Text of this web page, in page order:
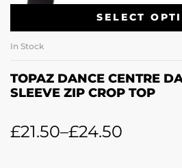
SELECT
In Stock
TOPAZ DANCE CENTRE
SLEEVE ZIP CROP TOP
£21.50–£24.50